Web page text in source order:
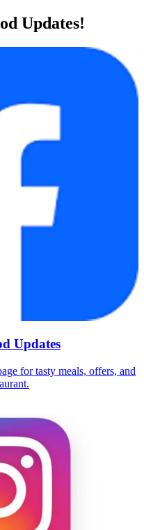
Updates!
Updates
for tasty meals, offers, and